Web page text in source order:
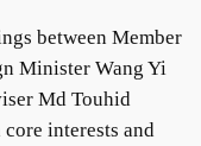
between Member
Minister Wang Yi
Md Touhid
interests and